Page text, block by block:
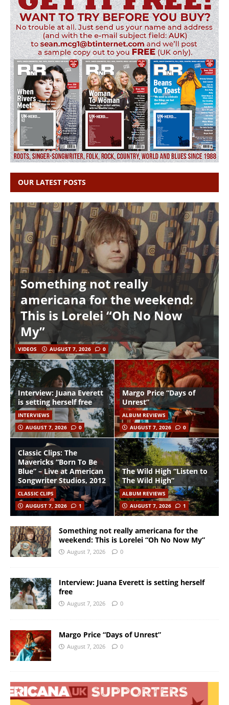
OUR LATEST POSTS
Something not really
americana for the weekend:
This is Lorelei “Oh No Now
My”
VIDEOS AUGUST 7, 2026 0
Interview: Juana Everett
is setting herself free
INTERVIEWS
AUGUST 7, 2026
0
Margo Price “Days of
Unrest”
ALBUM REVIEWS
AUGUST 7, 2026
0
Classic Clips: The
Mavericks “Born To Be
Blue” – Live at American
Songwriter Studios, 2012
CLASSIC CLIPS
AUGUST 7, 2026
1
The Wild High “Listen to
The Wild High”
ALBUM REVIEWS
AUGUST 7, 2026
1
Something not really americana for the
weekend: This is Lorelei “Oh No Now My”
August 7, 2026 0
Interview: Juana Everett is setting herself
free
August 7, 2026 0
Margo Price “Days of Unrest”
August 7, 2026 0